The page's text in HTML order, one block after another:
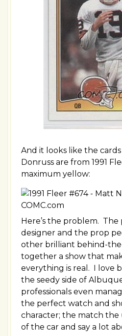
And it looks like the
Donruss are from 1991
maximum yellow:
Here’s the problem.
designer and the prop
other brilliant behind-
together a show that
everything is real. I love
the seedy side of
professionals even
the perfect watch and
character; the match the
of the car and say a lot